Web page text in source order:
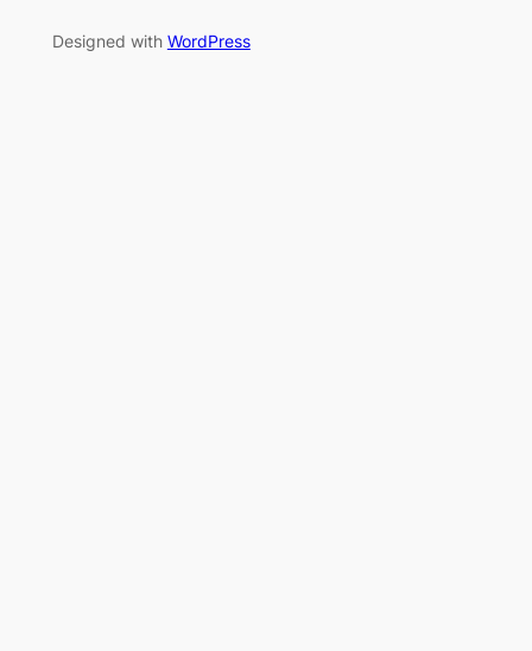
Designed with WordPress